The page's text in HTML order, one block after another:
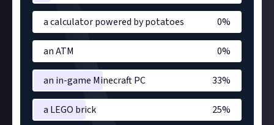
a calculator powered by potatoes 0%
an ATM 0%
an in-game Minecraft PC 33%
a LEGO brick 25%